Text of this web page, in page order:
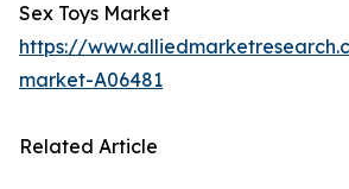
Sex Toys Market
https://
market-A06481
Related Article